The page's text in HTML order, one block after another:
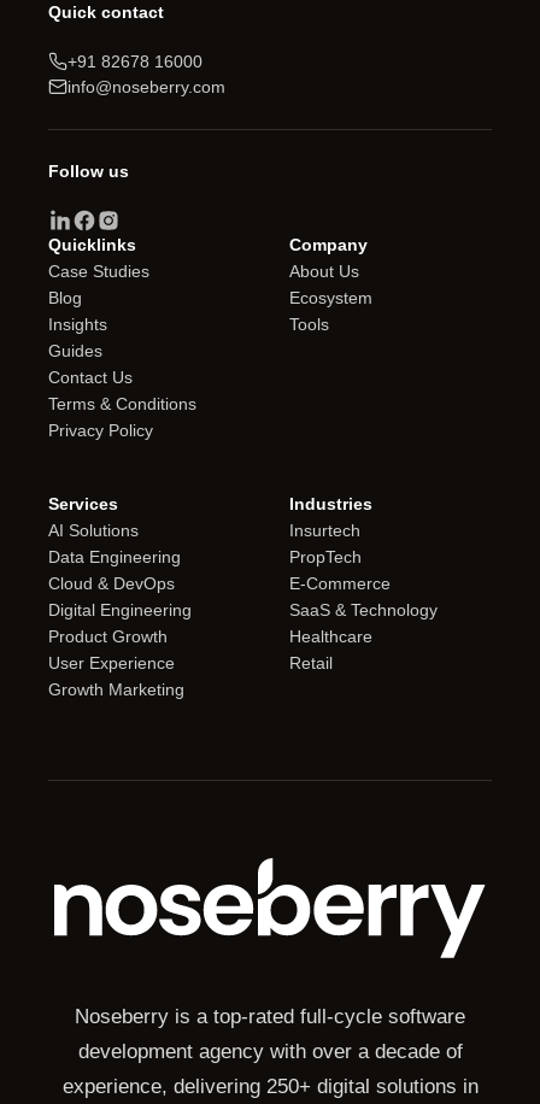
Quick contact
+91 82678 16000
info@noseberry.com
Follow us
Quicklinks
Case Studies
Blog
Insights
Guides
Contact Us
Terms & Conditions
Privacy Policy
Company
About Us
Ecosystem
Tools
Services
AI Solutions
Data Engineering
Cloud & DevOps
Digital Engineering
Product Growth
User Experience
Growth Marketing
Industries
Insurtech
PropTech
E-Commerce
SaaS & Technology
Healthcare
Retail
Noseberry is a top-rated full-cycle software
development agency with over a decade of
experience, delivering 250+ digital solutions in